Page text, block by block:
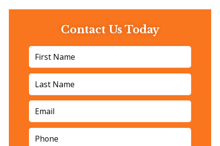
Contact Us Today